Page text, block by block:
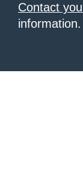
Contact
information.